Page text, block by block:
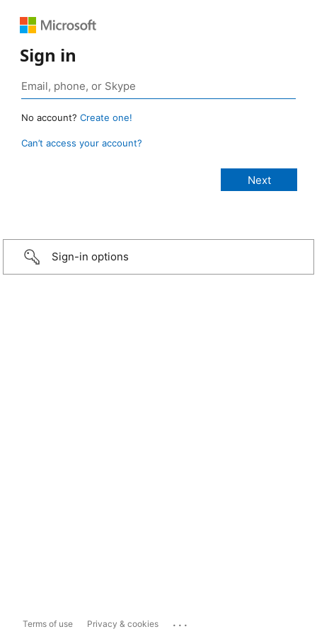
Sign in
No account? Create one!
Can’t access your account?
Sign-in options
Terms of use Privacy & cookies ...